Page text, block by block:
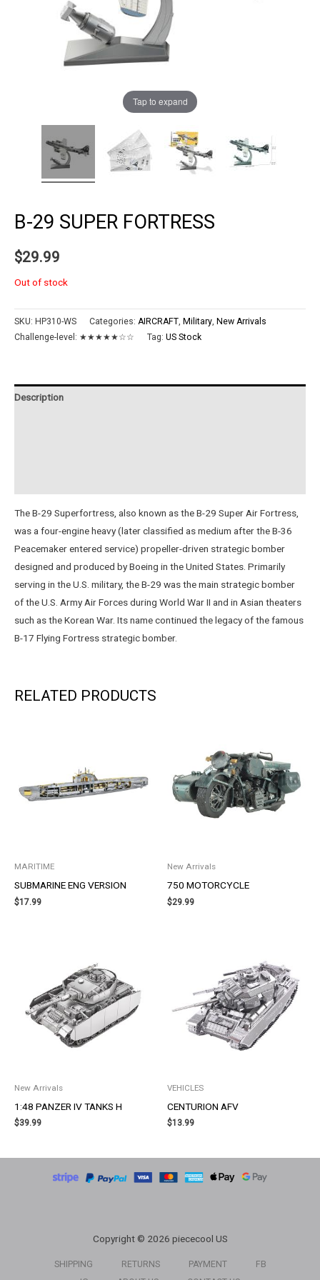
Tap to expand
B-29 SUPER FORTRESS
$29.99
Out of stock
SKU: HP310-WS Categories: AIRCRAFT, Military, New Arrivals
Challenge-level: ★★★★★☆☆ Tag: US Stock
Description
The B-29 Superfortress, also known as the B-29 Super Air Fortress,
was a four-engine heavy (later classified as medium after the B-36
Peacemaker entered service) propeller-driven strategic bomber
designed and produced by Boeing in the United States. Primarily
serving in the U.S. military, the B-29 was the main strategic bomber
of the U.S. Army Air Forces during World War II and in Asian theaters
such as the Korean War. Its name continued the legacy of the famous
B-17 Flying Fortress strategic bomber.
RELATED PRODUCTS
MARITIME
SUBMARINE ENG VERSION
$17.99
New Arrivals
750 MOTORCYCLE
$29.99
New Arrivals
1:48 PANZER IV TANKS H
$39.99
VEHICLES
CENTURION AFV
$13.99
Copyright © 2026 piececool US
SHIPPING RETURNS PAYMENT
FB